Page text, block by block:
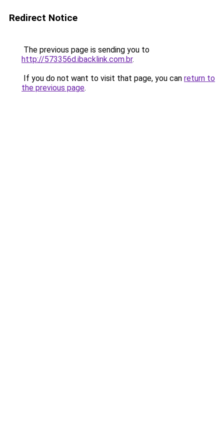
Redirect Notice
The previous page is sending you to
http://573356d.ibacklink.com.br.
If you do not want to visit that page, you can return to
the previous page.